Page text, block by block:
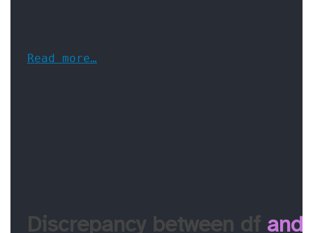
Read more…
Discrepancy between df and